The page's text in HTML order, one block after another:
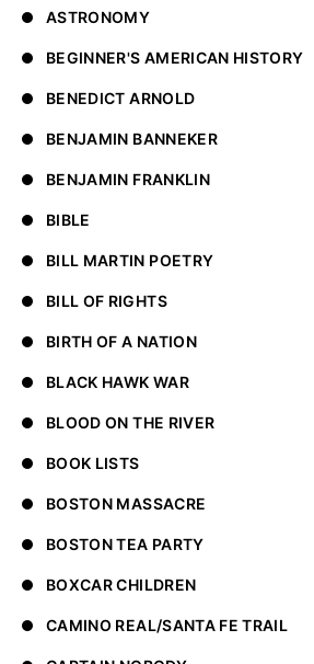
ASTRONOMY
BEGINNER'S AMERICAN HISTORY
BENEDICT ARNOLD
BENJAMIN BANNEKER
BENJAMIN FRANKLIN
BIBLE
BILL MARTIN POETRY
BILL OF RIGHTS
BIRTH OF A NATION
BLACK HAWK WAR
BLOOD ON THE RIVER
BOOK LISTS
BOSTON MASSACRE
BOSTON TEA PARTY
BOXCAR CHILDREN
CAMINO REAL/SANTA FE TRAIL